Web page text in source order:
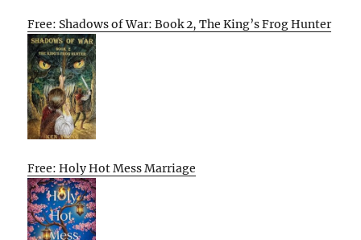
Free: Shadows of War: Book 2, The King’s Frog Hunter
Free: Holy Hot Mess Marriage